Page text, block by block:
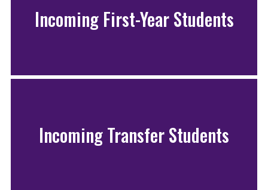
Incoming First-Year Students
Incoming Transfer Students